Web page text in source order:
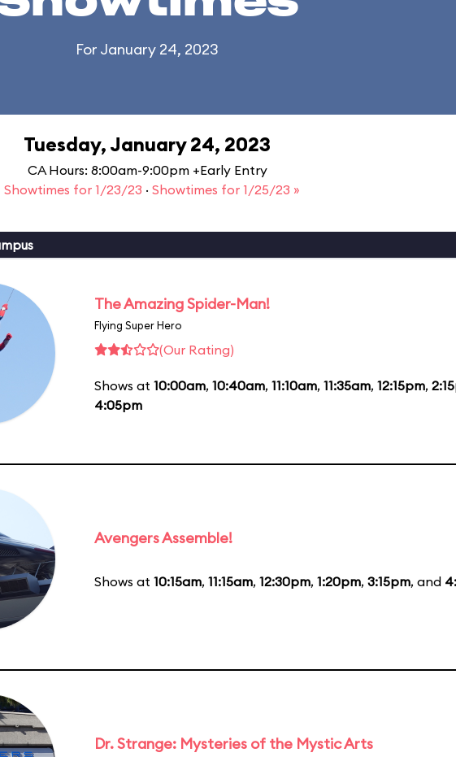
For January 24, 2023
Tuesday, January 24, 2023
CA Hours: 8:00am-9:00pm +Early Entry
Showtimes for 1/23/23 · Showtimes for 1/25/23 »
The Amazing Spider-Man!
Flying Super Hero
(Our Rating)
Shows at 10:00am, 10:40am, 11:10am, 11:35am, 12:15pm,
4:05pm
Avengers Assemble!
Shows at 10:15am, 11:15am, 12:30pm, 1:20pm, 3:15pm, and
Dr. Strange: Mysteries of the Mystic Arts